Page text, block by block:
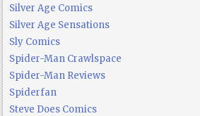
Silver Age Comics
Silver Age Sensations
Sly Comics
Spider-Man Crawlspace
Spider-Man Reviews
Spiderfan
Steve Does Comics